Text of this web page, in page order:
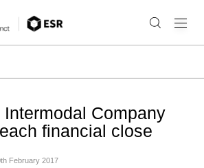
Intermodal Company
financial close
February 2017